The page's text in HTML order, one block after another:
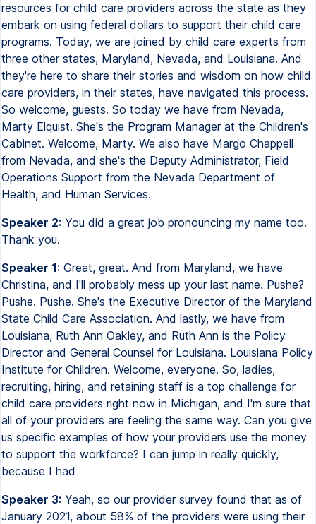
resources for child care providers across the state as they
embark on using federal dollars to support their child care
programs. Today, we are joined by child care experts from
three other states, Maryland, Nevada, and Louisiana. And
they're here to share their stories and wisdom on how child
care providers, in their states, have navigated this process.
So welcome, guests. So today we have from Nevada,
Marty Elquist. She's the Program Manager at the Children's
Cabinet. Welcome, Marty. We also have Margo Chappell
from Nevada, and she's the Deputy Administrator, Field
Operations Support from the Nevada Department of
Health, and Human Services.
Speaker 2: You did a great job pronouncing my name too.
Thank you.
Speaker 1: Great, great. And from Maryland, we have
Christina, and I'll probably mess up your last name. Pushe?
Pushe. Pushe. She's the Executive Director of the Maryland
State Child Care Association. And lastly, we have from
Louisiana, Ruth Ann Oakley, and Ruth Ann is the Policy
Director and General Counsel for Louisiana. Louisiana Policy
Institute for Children. Welcome, everyone. So, ladies,
recruiting, hiring, and retaining staff is a top challenge for
child care providers right now in Michigan, and I'm sure that
all of your providers are feeling the same way. Can you give
us specific examples of how your providers use the money
to support the workforce? I can jump in really quickly,
because I had
Speaker 3: Yeah, so our provider survey found that as of
January 2021, about 58% of the providers were using their